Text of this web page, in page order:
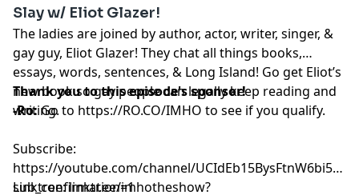
Slay w/ Eliot Glazer!
The ladies are joined by author, actor, writer, singer, &
gay guy, Eliot Glazer! They chat all things books,
essays, words, sentences, & Long Island! Go get Eliot’s
new book so gay people can legally keep reading and
writing.
Thank you to this episode's sponsor!
-Ro:Go to https://RO.CO/IMHO to see if you qualify.
Subscribe:
⁠⁠⁠⁠⁠⁠⁠⁠⁠⁠⁠⁠⁠⁠⁠⁠⁠⁠⁠⁠⁠⁠https://youtube.com/channel/
sub_confirmation=1⁠⁠⁠⁠⁠⁠⁠⁠⁠⁠⁠⁠⁠⁠⁠⁠⁠⁠⁠⁠⁠⁠
Linktree:⁠⁠⁠⁠⁠⁠⁠⁠⁠⁠⁠⁠⁠⁠⁠⁠⁠⁠⁠⁠⁠⁠linktr.ee/imhotheshow?